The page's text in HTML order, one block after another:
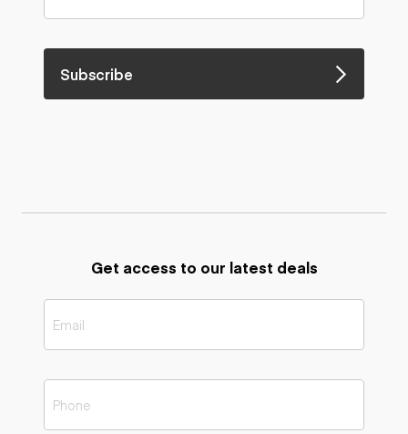
Subscribe
Get access to our latest deals